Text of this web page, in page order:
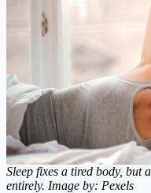
Sleep fixes a tired body, but
entirely. Image by: Pexels